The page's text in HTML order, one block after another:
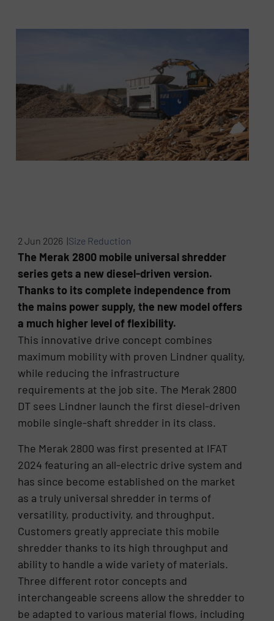
2 Jun 2026 |Size Reduction
The Merak 2800 mobile universal shredder
series gets a new diesel-driven version.
Thanks to its complete independence from
the mains power supply, the new model offers
a much higher level of flexibility.
This innovative drive concept combines
maximum mobility with proven Lindner quality,
while reducing the infrastructure
requirements at the job site. The Merak 2800
DT sees Lindner launch the first diesel-driven
mobile single-shaft shredder in its class.
The Merak 2800 was first presented at IFAT
2024 featuring an all-electric drive system and
has since become established on the market
as a truly universal shredder in terms of
versatility, productivity, and throughput.
Customers greatly appreciate this mobile
shredder thanks to its high throughput and
ability to handle a wide variety of materials.
Three different rotor concepts and
interchangeable screens allow the shredder to
be adapted to various material flows, including